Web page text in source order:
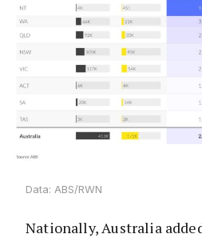
Data: ABS/RWN
Nationally, Australia